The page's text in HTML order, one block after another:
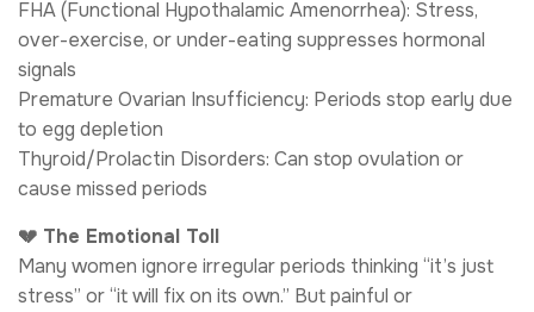
FHA (Functional Hypothalamic Amenorrhea): Stress,
over-exercise, or under-eating suppresses hormonal
signals
Premature Ovarian Insufficiency: Periods stop early due
to egg depletion
Thyroid/Prolactin Disorders: Can stop ovulation or
cause missed periods
💔 The Emotional Toll
Many women ignore irregular periods thinking “it’s just
stress” or “it will fix on its own.” But painful or